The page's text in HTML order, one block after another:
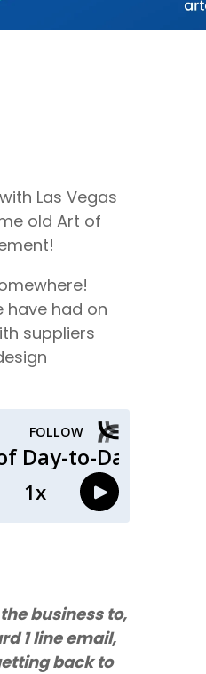
Las Vegas
old Art of
have had on
suppliers
business to,
1 line email,
back to